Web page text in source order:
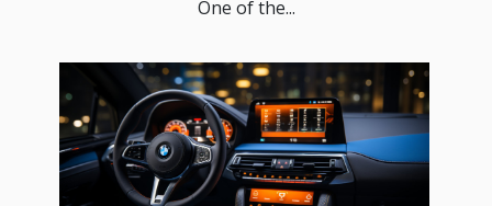
One of the...